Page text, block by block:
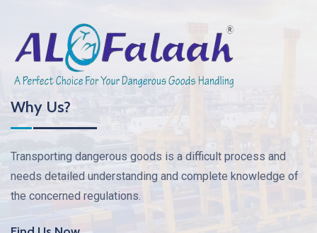
Why Us?
Transporting dangerous goods is a difficult process and
needs detailed understanding and complete knowledge of
the concerned regulations.